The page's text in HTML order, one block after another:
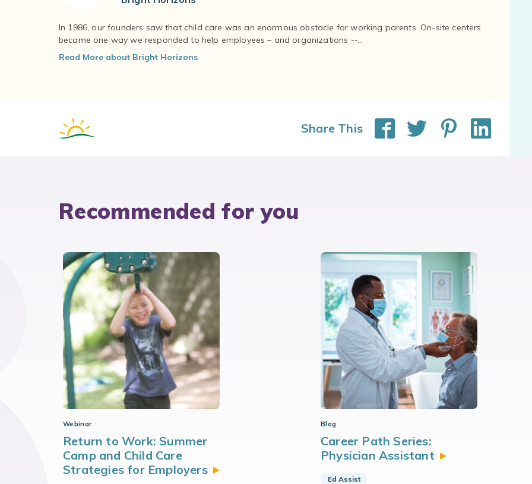
In 1986, our founders saw that child care was an enormous obstacle for working parents. On-site centers
became one way we responded to help employees – and organizations --...
Read More about Bright Horizons
Share This
Recommended for you
Webinar
Return to Work: Summer
Camp and Child Care
Strategies for Employers
Blog
Career Path Series:
Physician Assistant
Ed Assist